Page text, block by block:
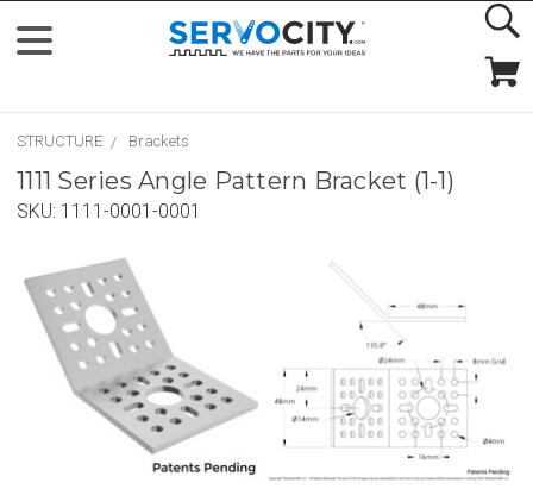
STRUCTURE Brackets
1111 Series Angle Pattern Bracket (1-1)
SKU: 1111-0001-0001